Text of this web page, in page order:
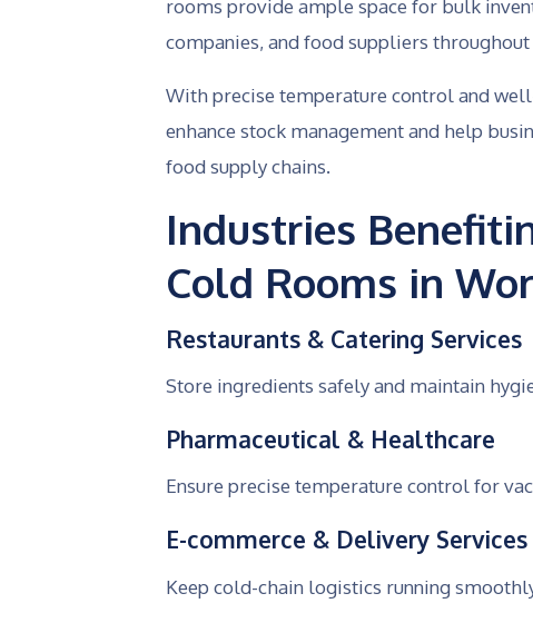
rooms provide ample space for bulk
companies, and food suppliers throughout
With precise temperature control and
enhance stock management and help
food supply chains.
Industries
Cold Rooms in
Restaurants & Catering Services
Store ingredients safely and maintain
Pharmaceutical & Healthcare
Ensure precise temperature control for
E-commerce & Delivery Services
Keep cold-chain logistics running